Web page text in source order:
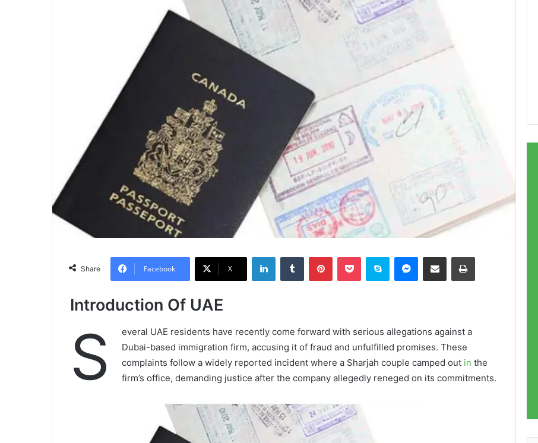
Share Facebook X
LinkedInTumblr PinterestPocket Skype Messenger
Share via Email Print
Introduction Of UAE
S
everal UAE residents have recently come forward with serious allegations against a
Dubai-based immigration firm, accusing it of fraud and unfulfilled promises. These
complaints follow a widely reported incident where a Sharjah couple camped out in the
firm’s office, demanding justice after the company allegedly reneged on its commitments.